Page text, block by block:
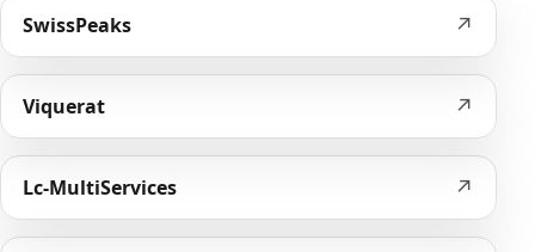
SwissPeaks ↗
Viquerat ↗
Lc-MultiServices ↗